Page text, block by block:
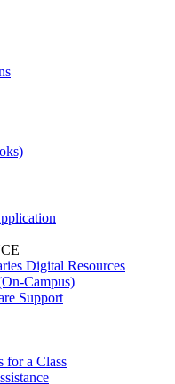
Digital Resources
Campus)
Support
for a Class